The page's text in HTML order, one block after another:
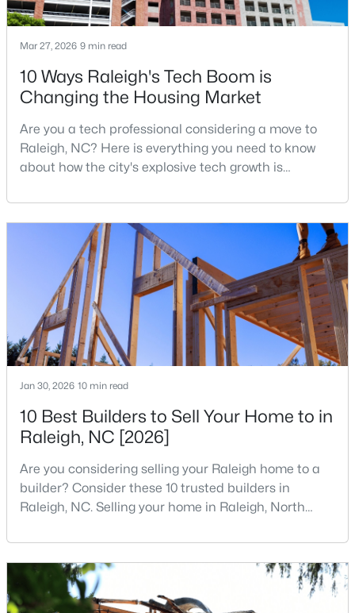
New - 13 Hours Ago
Baths
Acres
8508 Averell Ct, Raleigh, NC 27615
MLS#: 10184978
« 1 2 ... 130 »
Information on Homes for Sale in Raleigh
Mar 27, 2026 9 min read
10 Ways Raleigh's Tech Boom is
Changing the Housing Market
Are you a tech professional considering a move to
Raleigh, NC? Here is everything you need to know
about how the city's explosive tech growth is
your home search. A tech hub is a city or a region
that is home to a high density of technology
companies, investors, startups, and research
institutions. The largest tech hubs in the United
States are t
Jan 30, 2026 10 min read
10 Best Builders to Sell Your Home to in
Raleigh, NC [2026]
Are you considering selling your Raleigh home to a
builder? Consider these 10 trusted builders in
Raleigh, NC. Selling your home in Raleigh, North
traditional real estate market. For homeowners
looking for a faster process, especially those with
older properties that need many updates and
repairs, selling directly to a home builder can be an